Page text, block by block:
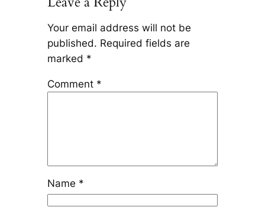
Your email address will not be
published. Required fields are
marked *
Comment *
Name *